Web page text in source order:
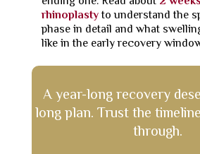
rhinoplastyto understand the
phase in detail and what
like in the early recovery
A year-long recovery
long plan. Trust the
through.